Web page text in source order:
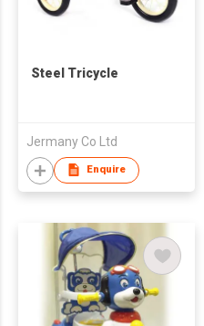
Steel Tricycle
Jermany Co Ltd
Enquire